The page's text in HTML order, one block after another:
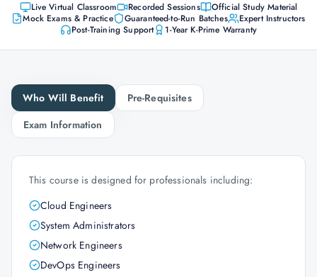
Live Virtual Classroom Recorded Sessions
Official Study Material
Mock Exams & Practice
Guaranteed-to-Run Batches
Expert Instructors
Post-Training Support
1-Year K-Prime Warranty
Who Will Benefit
Pre-Requisites
Exam Information
This course is designed for professionals including:
Cloud Engineers
System Administrators
Network Engineers
DevOps Engineers